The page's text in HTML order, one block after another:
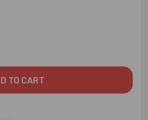
STATUESQUE RAKHI SET WITH
OF STATUESQUE RAKHI